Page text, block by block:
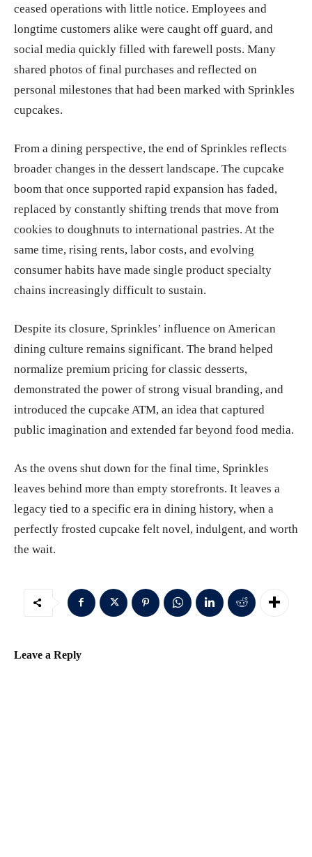
ceased operations with little notice. Employees and
longtime customers alike were caught off guard, and
social media quickly filled with farewell posts. Many
shared photos of final purchases and reflected on
personal milestones that had been marked with Sprinkles
cupcakes.
From a dining perspective, the end of Sprinkles reflects
broader changes in the dessert landscape. The cupcake
boom that once supported rapid expansion has faded,
replaced by constantly shifting trends that move from
cookies to doughnuts to international pastries. At the
same time, rising rents, labor costs, and evolving
consumer habits have made single product specialty
chains increasingly difficult to sustain.
Despite its closure, Sprinkles’ influence on American
dining culture remains significant. The brand helped
normalize premium pricing for classic desserts,
demonstrated the power of strong visual branding, and
introduced the cupcake ATM, an idea that captured
public imagination and extended far beyond food media.
As the ovens shut down for the final time, Sprinkles
leaves behind more than empty storefronts. It leaves a
legacy tied to a specific era in dining history, when a
perfectly frosted cupcake felt novel, indulgent, and worth
the wait.
Leave a Reply